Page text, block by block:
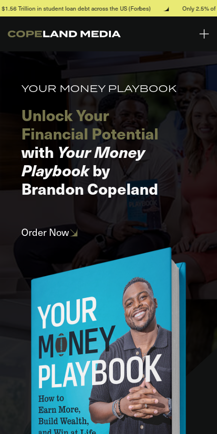
Skip to main content
student loan debt across the US (Forbes) Only 2.5% of households
YOUR MONEY PLAYBOOK
Unlock Your
Financial Potential
with Your Money
Playbookby
Brandon Copeland
Order Now